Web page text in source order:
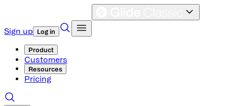
Sign up Log in
Product
Customers
Resources
Pricing